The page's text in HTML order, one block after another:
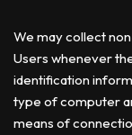
We may collect
Users whenever
identification
type of computer
means of